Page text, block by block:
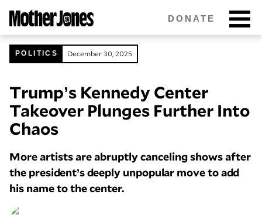
main
content
DONATE
Got tips?Get in touchconfidentially.
NEWSLETTERS
POLITICS
ENVIRONMENT
POLITICS December 30, 2025
Trump’s Kennedy Center
Takeover Plunges Further Into
Chaos
More artists are abruptly canceling shows after
the president’s deeply unpopular move to add
his name to the center.